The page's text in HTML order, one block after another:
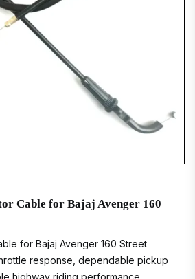
Cable for Bajaj Avenger 160
for Bajaj Avenger 160 Street
response, dependable pickup
highway riding performance.